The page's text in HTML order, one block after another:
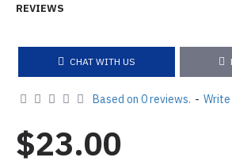
REVIEWS
CHAT WITH US
Based on 0 reviews. -
$23.00